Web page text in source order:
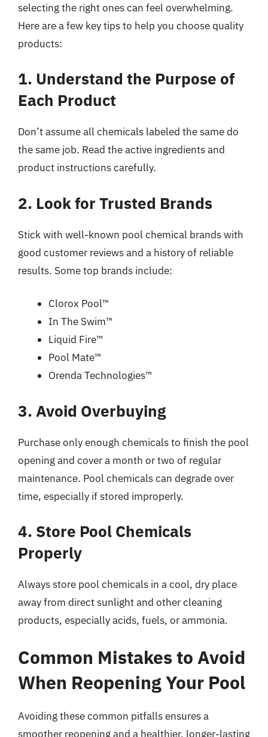
selecting the right ones can feel overwhelming.
Here are a few key tips to help you choose quality
products:
1. Understand the Purpose of
Each Product
Don’t assume all chemicals labeled the same do
the same job. Read the active ingredients and
product instructions carefully.
2. Look for Trusted Brands
Stick with well-known pool chemical brands with
good customer reviews and a history of reliable
results. Some top brands include:
Clorox Pool™
In The Swim™
Liquid Fire™
Pool Mate™
Orenda Technologies™
3. Avoid Overbuying
Purchase only enough chemicals to finish the pool
opening and cover a month or two of regular
maintenance. Pool chemicals can degrade over
time, especially if stored improperly.
4. Store Pool Chemicals
Properly
Always store pool chemicals in a cool, dry place
away from direct sunlight and other cleaning
products, especially acids, fuels, or ammonia.
Common Mistakes to Avoid
When Reopening Your Pool
Avoiding these common pitfalls ensures a
smoother reopening and a healthier, longer-lasting